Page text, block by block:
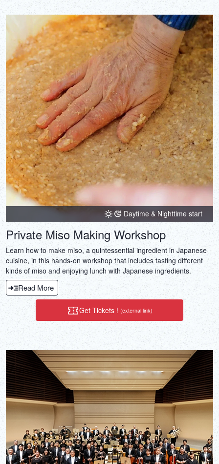
Daytime & Nighttime start
Private Miso Making Workshop
Learn how to make miso, a quintessential ingredient in Japanese
cuisine, in this hands-on workshop that includes tasting different
kinds of miso and enjoying lunch with Japanese ingredients.
Read More
Get Tickets ! (external link)